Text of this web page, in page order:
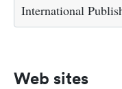
International
Web sites